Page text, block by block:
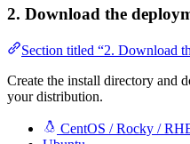
2. Download the
Section titled “2. Download
Create the install directory and
your distribution.
CentOS / Rocky /